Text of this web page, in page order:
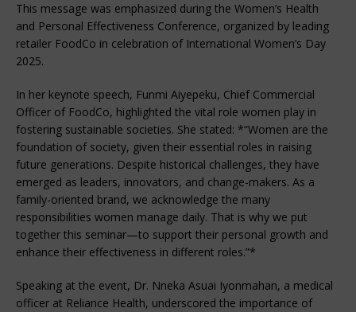
This message was emphasized during the Women’s Health
and Personal Effectiveness Conference, organized by leading
retailer FoodCo in celebration of International Women’s Day
2025.
In her keynote speech, Funmi Aiyepeku, Chief Commercial
Officer of FoodCo, highlighted the vital role women play in
fostering sustainable societies. She stated: *“Women are the
foundation of society, given their essential roles in raising
future generations. Despite historical challenges, they have
emerged as leaders, innovators, and change-makers. As a
family-oriented brand, we acknowledge the many
responsibilities women manage daily. That is why we put
together this seminar—to support their personal growth and
enhance their effectiveness in different roles.”*
Speaking at the event, Dr. Nneka Asuai Iyonmahan, a medical
officer at Reliance Health, underscored the importance of